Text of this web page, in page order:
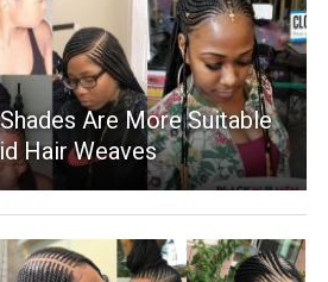
Are More Suitable
Hair Weaves